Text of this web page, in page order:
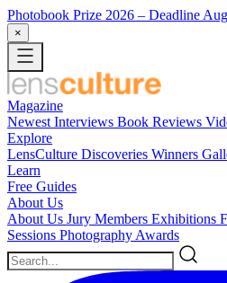
Photobook Prize 2026 – Deadline
×
Magazine
Newest Interviews Book Reviews
Explore
LensCulture Discoveries Winners
Learn
Free Guides
About Us
About Us Jury Members Exhibitions
Sessions Photography Awards